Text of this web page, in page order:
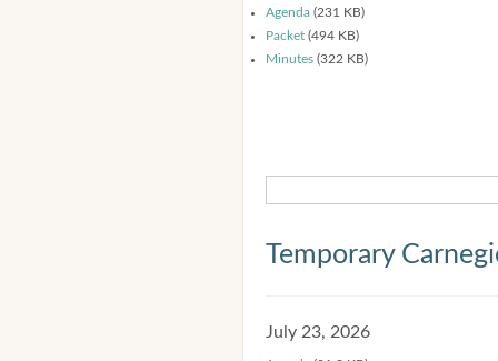
Agenda (231 KB)
Packet (494 KB)
Minutes (322 KB)
Temporary
July 23, 2026